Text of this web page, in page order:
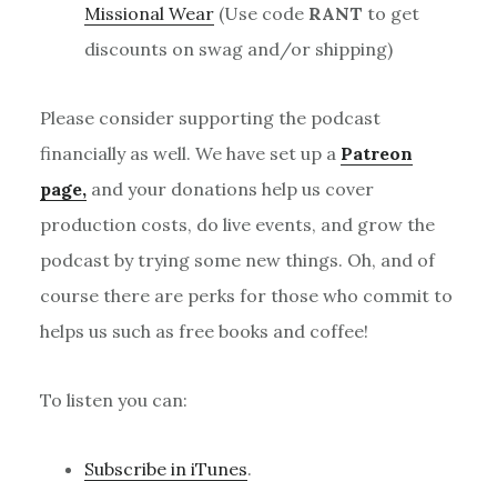
Missional Wear(Use code RANT to get
discounts on swag and/or shipping)
Please consider supporting the podcast
financially as well. We have set up a Patreon
page,and your donations help us cover
production costs, do live events, and grow the
podcast by trying some new things. Oh, and of
course there are perks for those who commit to
helps us such as free books and coffee!
To listen you can:
Subscribe in iTunes.